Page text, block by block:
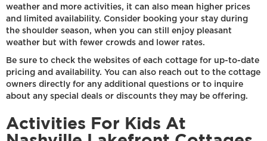
weather and more activities, it can also mean higher prices
and limited availability. Consider booking your stay during
the shoulder season, when you can still enjoy pleasant
weather but with fewer crowds and lower rates.
Be sure to check the websites of each cottage for up-to-date
pricing and availability. You can also reach out to the cottage
owners directly for any additional questions or to inquire
about any special deals or discounts they may be offering.
Activities For Kids At